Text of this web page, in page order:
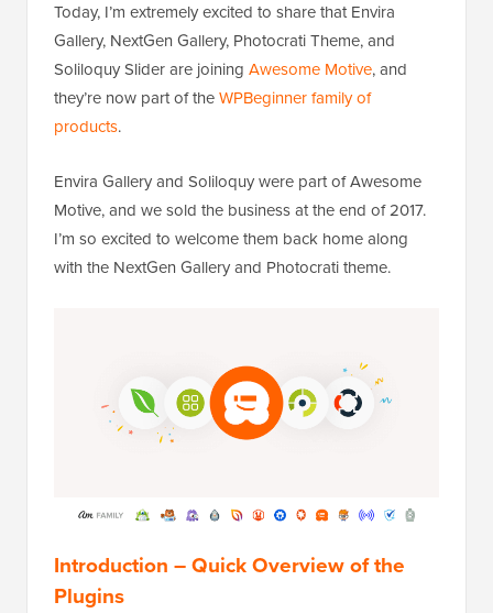
Today, I’m extremely excited to share that Envira
Gallery, NextGen Gallery, Photocrati Theme, and
Soliloquy Slider are joining Awesome Motive, and
they’re now part of theWPBeginner family of
products.
Envira Gallery and Soliloquy were part of Awesome
Motive, and we sold the business at the end of 2017.
I’m so excited to welcome them back home along
with the NextGen Gallery and Photocrati theme.
Introduction – Quick Overview of the
Plugins